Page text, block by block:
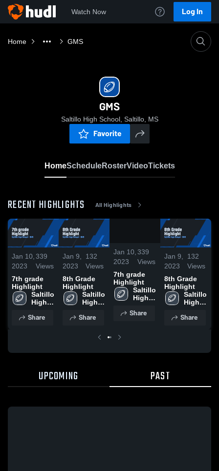
Watch Now Log In
Home GMS
GMS
Saltillo High School, Saltillo, MS
Favorite
HomeScheduleRosterVideoTickets
RECENT HIGHLIGHTS All Highlights
Jan 10,
2023
339
Views
7th grade
Highlight
Saltillo
High
Share
Jan 9,
2023
132
Views
8th Grade
Highlight
Saltillo
High
Share
0:17 /
13:21
Jan 10,
2023
339
Views
7th grade
Highlight
Saltillo
High
Share
Jan 9,
2023
132
Views
8th Grade
Highlight
Saltillo
High
Share
UPCOMING PAST